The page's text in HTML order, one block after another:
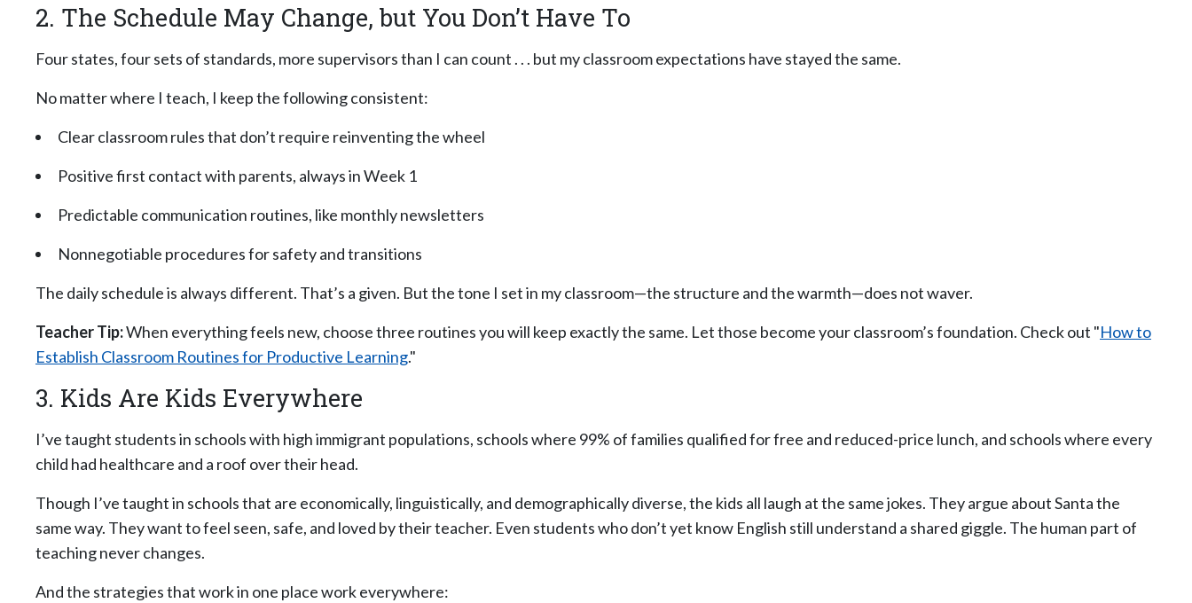
2. The Schedule May Change, but You Don’t Have To
Four states, four sets of standards, more supervisors than I can count . . . but my classroom expectations have stayed the same.
No matter where I teach, I keep the following consistent:
Clear classroom rules that don’t require reinventing the wheel
Positive first contact with parents, always in Week 1
Predictable communication routines, like monthly newsletters
Nonnegotiable procedures for safety and transitions
The daily schedule is always different. That’s a given. But the tone I set in my classroom—the structure and the warmth—does not waver.
Teacher Tip:When everything feels new, choose three routines you will keep exactly the same. Let those become your classroom’s foundation. Check out "How to
Establish Classroom Routines for Productive Learning."
3. Kids Are Kids Everywhere
I’ve taught students in schools with high immigrant populations, schools where 99% of families qualified for free and reduced-price lunch, and schools where every
child had healthcare and a roof over their head.
Though I’ve taught in schools that are economically, linguistically, and demographically diverse, the kids all laugh at the same jokes. They argue about Santa the
same way. They want to feel seen, safe, and loved by their teacher. Even students who don’t yet know English still understand a shared giggle. The human part of
teaching never changes.
And the strategies that work in one place work everywhere: